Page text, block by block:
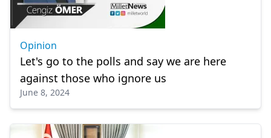
Opinion
Let's go to the polls and say we are here
against those who ignore us
June 8, 2024